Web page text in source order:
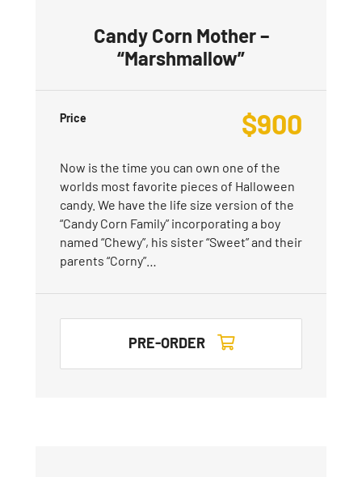
Candy Corn Mother –
“Marshmallow”
Price $900
Now is the time you can own one of the
worlds most favorite pieces of Halloween
candy. We have the life size version of the
“Candy Corn Family” incorporating a boy
named “Chewy”, his sister “Sweet” and their
parents “Corny”…
PRE-ORDER